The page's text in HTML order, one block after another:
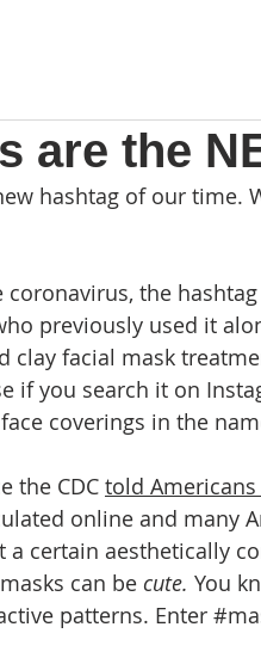
are the
hashtag of our time.
coronavirus, the
previously used it
clay facial mask
if you search it on
coverings in the
the CDC told
online and many
a certain aesthetically
can be cute. You
patterns. Enter